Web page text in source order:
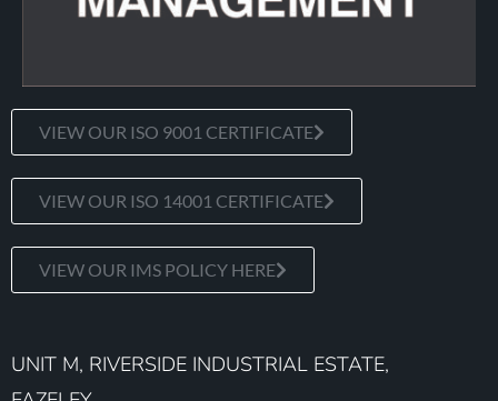
VIEW OUR ISO 9001 CERTIFICATE
VIEW OUR ISO 14001 CERTIFICATE
VIEW OUR IMS POLICY HERE
UNIT M, RIVERSIDE INDUSTRIAL ESTATE,